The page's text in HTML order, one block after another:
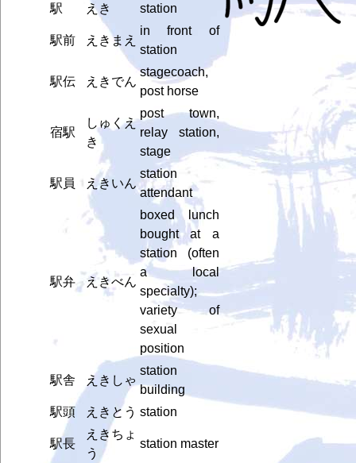
駅
えき station
駅前 えきまえ
in front of
station
駅伝 えきでん
stagecoach,
post horse
宿駅
しゅくえ
き
post town,
relay station,
stage
駅員 えきいん
station
attendant
駅弁 えきべん
boxed lunch
bought at a
station (often
a local
specialty);
variety of
sexual
position
駅舎 えきしゃ
station
building
駅頭
えきとう station
駅長
えきちょ
う
station master